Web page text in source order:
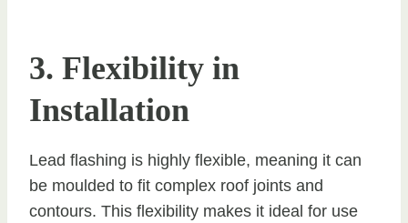
3. Flexibility in
Installation
Lead flashing is highly flexible, meaning it can
be moulded to fit complex roof joints and
contours. This flexibility makes it ideal for use